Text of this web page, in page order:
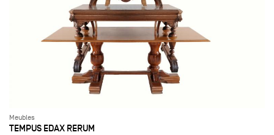
Meubles
TEMPUS EDAX RERUM